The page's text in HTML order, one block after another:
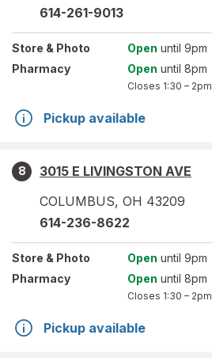
614-261-9013
Store & Photo Open until 9pm
Pharmacy
Open until 8pm
Closes 1:30 – 2pm
Pickup available
8
3015 E LIVINGSTON AVE
COLUMBUS, OH 43209
614-236-8622
Store & Photo Open until 9pm
Pharmacy
Open until 8pm
Closes 1:30 – 2pm
Pickup available